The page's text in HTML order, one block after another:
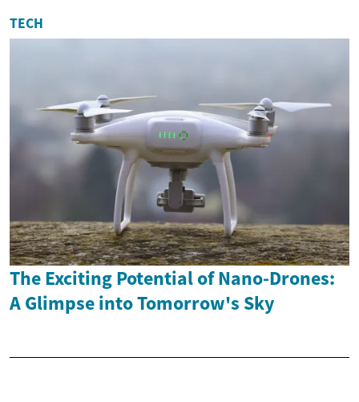
TECH
The Exciting Potential of Nano-Drones:
A Glimpse into Tomorrow's Sky